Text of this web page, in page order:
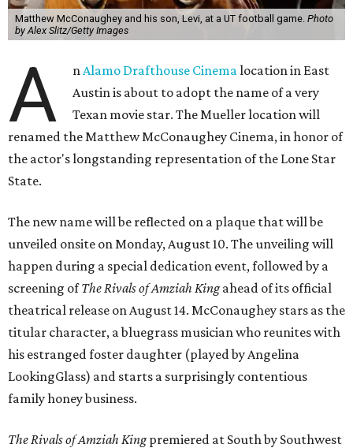
Matthew McConaughey and his son, Levi, at a UT football game. Photo
by Alex Slitz/Getty Images
A nAlamo Drafthouse Cinemalocation in East
Austin is about to adopt the name of a very
Texan movie star. The Mueller location will
renamed the Matthew McConaughey Cinema, in honor of
the actor's longstanding representation of the Lone Star
State.
The new name will be reflected on a plaque that will be
unveiled onsite on Monday, August 10. The unveiling will
happen during a special dedication event, followed by a
screening ofThe Rivals of Amziah Kingahead of its official
theatrical release on August 14. McConaughey stars as the
titular character, a bluegrass musician who reunites with
his estranged foster daughter (played by Angelina
LookingGlass) and starts a surprisingly contentious
family honey business.
The Rivals of Amziah Kingpremiered at South by Southwest